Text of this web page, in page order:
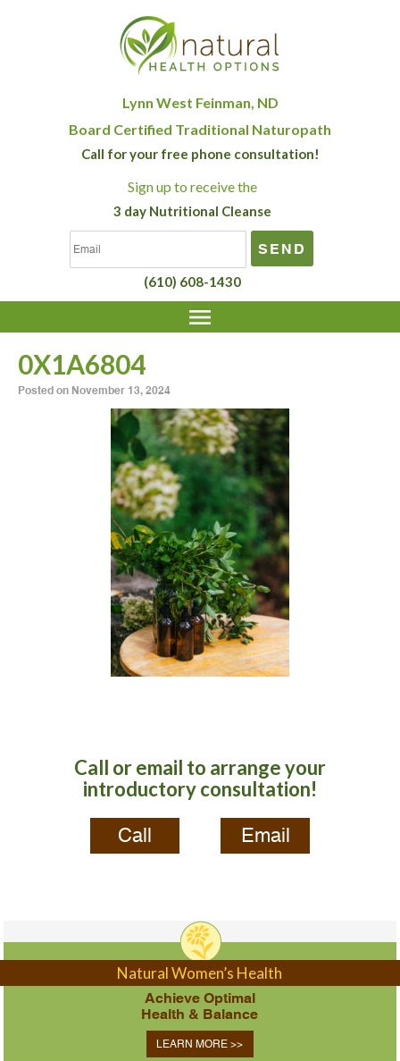
Lynn West Feinman, ND
Board Certified Traditional Naturopath
Call for your free phone consultation!
Sign up to receive the
3 day Nutritional Cleanse
(610) 608-1430
0X1A6804
Posted on November 13, 2024
Call or email to arrange your
introductory consultation!
Call Email
Natural Women’s Health
Achieve Optimal
Health & Balance
LEARN MORE >>